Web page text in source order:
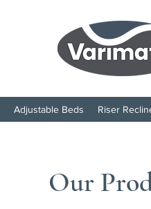
Adjustable Beds Riser
Our